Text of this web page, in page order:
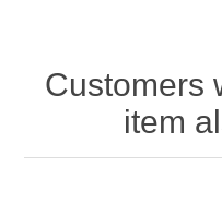
Customers
item